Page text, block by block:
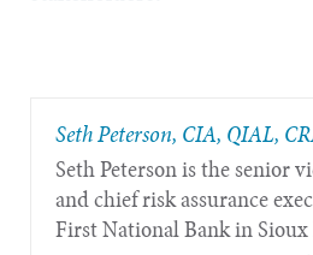
Seth Peterson, CIA, QIAL,
Seth Peterson is the senior
and chief risk assurance
First National Bank in Sioux